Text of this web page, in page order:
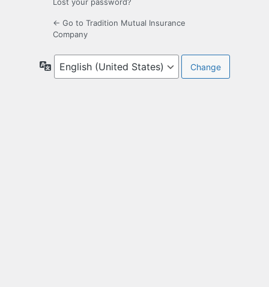
Lost your password?
← Go to Tradition Mutual Insurance
Company
Language